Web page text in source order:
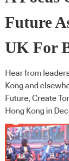
Future
UK For
Hear from
Kong and
Future, Create
Hong Kong in